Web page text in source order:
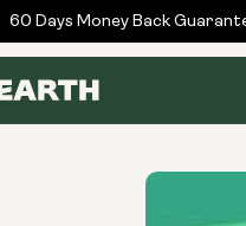
60 Days Money Back Guarantee